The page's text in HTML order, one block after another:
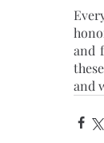
and
and